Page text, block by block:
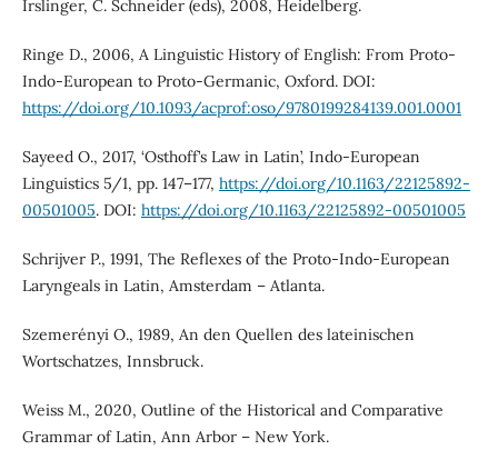
Irslinger, C. Schneider (eds), 2008, Heidelberg.
Ringe D., 2006, A Linguistic History of English: From Proto-
Indo-European to Proto-Germanic, Oxford. DOI:
https://doi.org/10.1093/acprof:oso/9780199284139.001.0001
Sayeed O., 2017, ‘Osthoff’s Law in Latin’, Indo-European
Linguistics 5/1, pp. 147–177, https://doi.org/10.1163/22125892-
00501005. DOI: https://doi.org/10.1163/22125892-00501005
Schrijver P., 1991, The Reflexes of the Proto-Indo-European
Laryngeals in Latin, Amsterdam – Atlanta.
Szemerényi O., 1989, An den Quellen des lateinischen
Wortschatzes, Innsbruck.
Weiss M., 2020, Outline of the Historical and Comparative
Grammar of Latin, Ann Arbor – New York.